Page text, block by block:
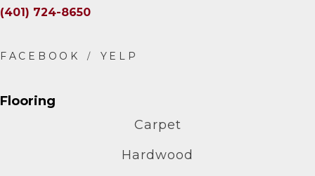
(401) 724-8650
Flooring
Carpet
Hardwood